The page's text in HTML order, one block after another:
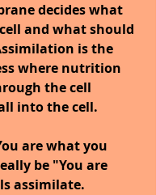
decides what
and what should
is the
where nutrition
the cell
into the cell.
are what you
be "You are
assimilate.